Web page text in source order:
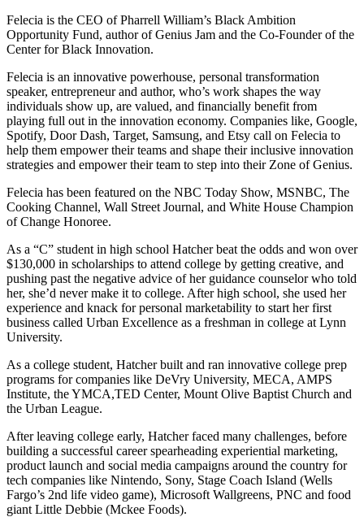
Felecia is the CEO of Pharrell William’s Black Ambition
Opportunity Fund, author of Genius Jam and the Co-Founder of the
Center for Black Innovation.
Felecia is an innovative powerhouse, personal transformation
speaker, entrepreneur and author, who’s work shapes the way
individuals show up, are valued, and financially benefit from
playing full out in the innovation economy. Companies like, Google,
Spotify, Door Dash, Target, Samsung, and Etsy call on Felecia to
help them empower their teams and shape their inclusive innovation
strategies and empower their team to step into their Zone of Genius.
Felecia has been featured on the NBC Today Show, MSNBC, The
Cooking Channel, Wall Street Journal, and White House Champion
of Change Honoree.
As a “C” student in high school Hatcher beat the odds and won over
$130,000 in scholarships to attend college by getting creative, and
pushing past the negative advice of her guidance counselor who told
her, she’d never make it to college. After high school, she used her
experience and knack for personal marketability to start her first
business called Urban Excellence as a freshman in college at Lynn
University.
As a college student, Hatcher built and ran innovative college prep
programs for companies like DeVry University, MECA, AMPS
Institute, the YMCA,TED Center, Mount Olive Baptist Church and
the Urban League.
After leaving college early, Hatcher faced many challenges, before
building a successful career spearheading experiential marketing,
product launch and social media campaigns around the country for
tech companies like Nintendo, Sony, Stage Coach Island (Wells
Fargo’s 2nd life video game), Microsoft Wallgreens, PNC and food
giant Little Debbie (Mckee Foods).